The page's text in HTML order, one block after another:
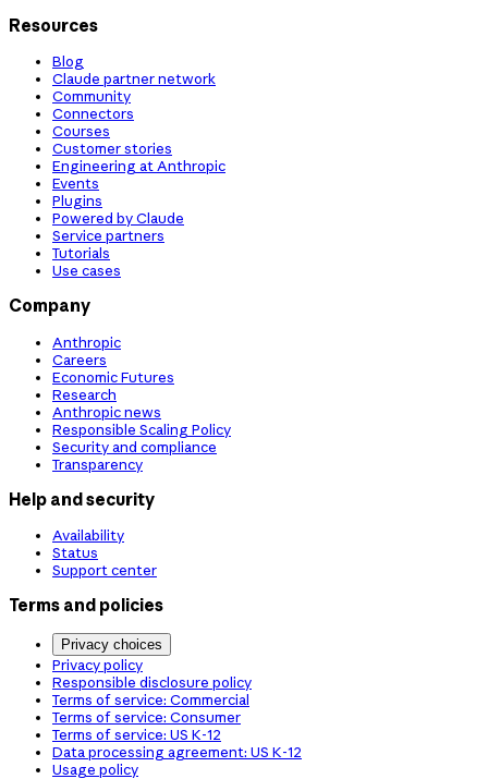
Resources
Blog
Claude partner network
Community
Connectors
Courses
Customer stories
Engineering at Anthropic
Events
Plugins
Powered by Claude
Service partners
Tutorials
Use cases
Company
Anthropic
Careers
Economic Futures
Research
Anthropic news
Responsible Scaling Policy
Security and compliance
Transparency
Help and security
Availability
Status
Support center
Terms and policies
Privacy choices
Privacy policy
Responsible disclosure policy
Terms of service: Commercial
Terms of service: Consumer
Terms of service: US K-12
Data processing agreement: US K-12
Usage policy